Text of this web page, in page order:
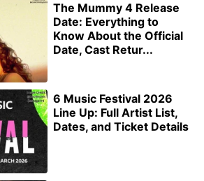
The Mummy 4 Release
Date: Everything to
Know About the Official
Date, Cast Retur...
6 Music Festival 2026
Line Up: Full Artist List,
Dates, and Ticket Details